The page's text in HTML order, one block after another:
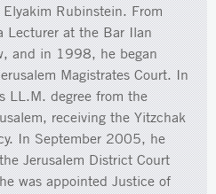
Rubinstein. From
at the Bar Ilan
and in 1998, he began
Magistrates Court. In
LL.M. degree from the
receiving the Yitzchak
In September 2005, he
Jerusalem District Court
was appointed Justice of